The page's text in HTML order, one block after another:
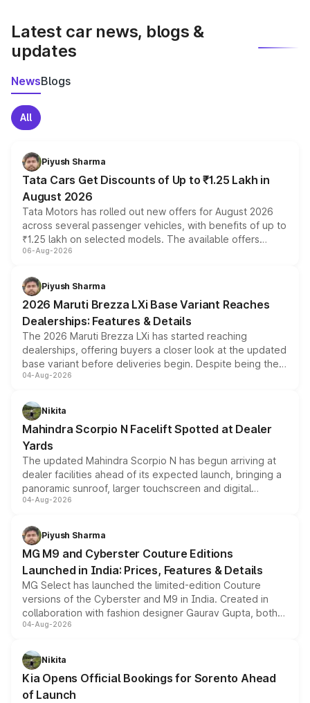
Latest car news, blogs &
updates
NewsBlogs
All
Piyush Sharma
Tata Cars Get Discounts of Up to ₹1.25 Lakh in
August 2026
Tata Motors has rolled out new offers for August 2026
across several passenger vehicles, with benefits of up to
₹1.25 lakh on selected models. The available offers
include consumer discounts, exchange bonuses,
benefits, depending on the vehicle, variant and eligibility,
giving buyers multiple ways to reduce the overall
purchase cost.
06-Aug-2026
Piyush Sharma
2026 Maruti Brezza LXi Base Variant Reaches
Dealerships: Features & Details
The 2026 Maruti Brezza LXi has started reaching
dealerships, offering buyers a closer look at the updated
base variant before deliveries begin. Despite being the
entry-level trim, it comes with several standard safety
aspirated or turbo-petrol powertrains, making it an
attractive option in the compact SUV segment.
04-Aug-2026
Nikita
Mahindra Scorpio N Facelift Spotted at Dealer
Yards
The updated Mahindra Scorpio N has begun arriving at
dealer facilities ahead of its expected launch, bringing a
panoramic sunroof, larger touchscreen and digital
instrument cluster borrowed from the Thar Roxx, along
both rows.
04-Aug-2026
Piyush Sharma
MG M9 and Cyberster Couture Editions
Launched in India: Prices, Features & Details
MG Select has launched the limited-edition Couture
versions of the Cyberster and M9 in India. Created in
collaboration with fashion designer Gaurav Gupta, both
models receive exclusive cosmetic enhancements
just 50 units each, the special editions are priced above
the standard versions and deliveries begin this month.
04-Aug-2026
Nikita
Kia Opens Official Bookings for Sorento Ahead
of Launch